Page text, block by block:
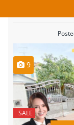
9
SALE